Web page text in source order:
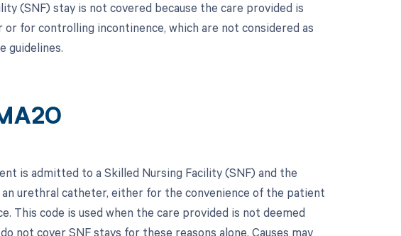
(SNF) stay is not covered because the care provided is
for controlling incontinence, which are not considered as
guidelines.
is admitted to a Skilled Nursing Facility (SNF) and the
urethral catheter, either for the convenience of the patient
This code is used when the care provided is not deemed
not cover SNF stays for these reasons alone. Causes may